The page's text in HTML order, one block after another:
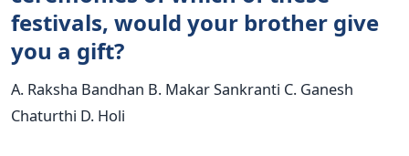
festivals, would your brother give
you a gift?
A. Raksha Bandhan B. Makar Sankranti C. Ganesh
Chaturthi D. Holi